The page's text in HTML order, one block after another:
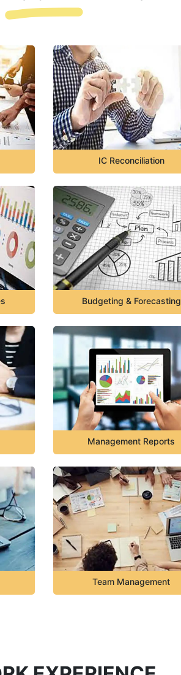
IC Reconciliation
Budgeting & Forecasting
Management Reports
Team Management